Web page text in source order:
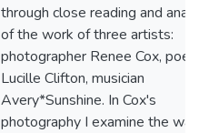
through close reading and
of the work of three artists:
photographer Renee Cox, poet
Lucille Clifton, musician
Avery*Sunshine. In Cox's
photography I examine the